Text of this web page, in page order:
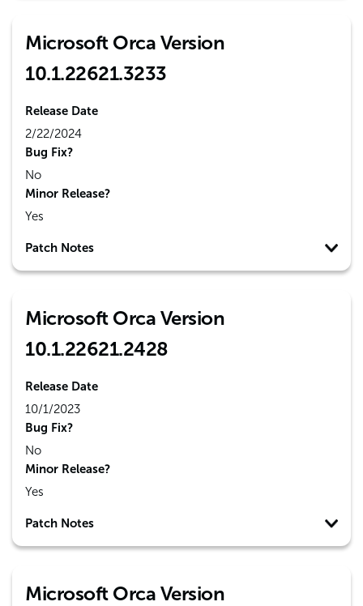
Microsoft Orca Version
10.1.22621.3233
Release Date
2/22/2024
Bug Fix?
No
Minor Release?
Yes
Patch Notes
Microsoft Orca Version
10.1.22621.2428
Release Date
10/1/2023
Bug Fix?
No
Minor Release?
Yes
Patch Notes
Microsoft Orca Version